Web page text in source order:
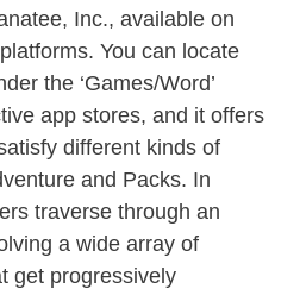
Inc., available on
You can locate
the ‘Games/Word’
app stores, and it offers
different kinds of
and Packs. In
traverse through an
a wide array of
get progressively